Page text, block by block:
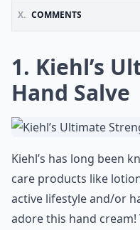
X. COMMENTS
1. Kiehl’s
Hand Salve
Kiehl’s has long been
care products like
active lifestyle and/or
adore this hand